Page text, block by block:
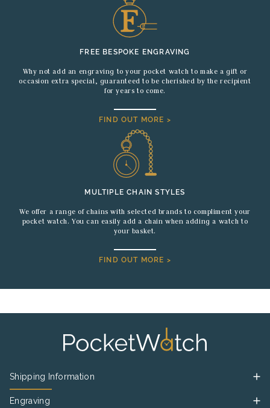
FREE BESPOKE ENGRAVING
Why not add an engraving to your pocket watch to make a gift or
occasion extra special, guaranteed to be cherished by the recipient
for years to come.
FIND OUT MORE >
MULTIPLE CHAIN STYLES
We offer a range of chains with selected brands to compliment your
pocket watch. You can easily add a chain when adding a watch to
your basket.
FIND OUT MORE >
Shipping Information
Engraving